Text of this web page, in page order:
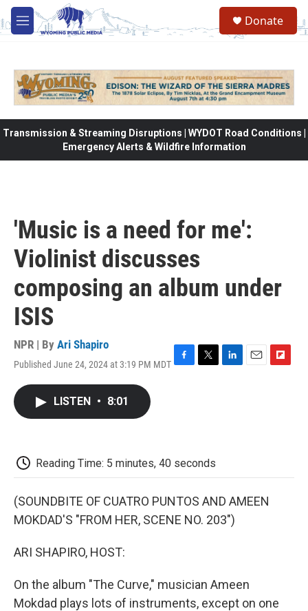
Skip to main content
M
e
Donate
Transmission & Streaming Disruptions | WYDOT Road Conditions |
Emergency Alerts & Wildfire Information
'Music is a need for me':
Violinist discusses
composing an album under
ISIS
NPR | By Ari Shapiro
Published June 24, 2024 at 3:19 PM MDT
k
LISTEN • 8:01
Reading Time: 5 minutes, 40 seconds
(SOUNDBITE OF CUATRO PUNTOS AND AMEEN
MOKDAD'S "FROM HER, SCENE NO. 203")
ARI SHAPIRO, HOST:
On the album "The Curve," musician Ameen
Mokdad plays lots of instruments, except on one